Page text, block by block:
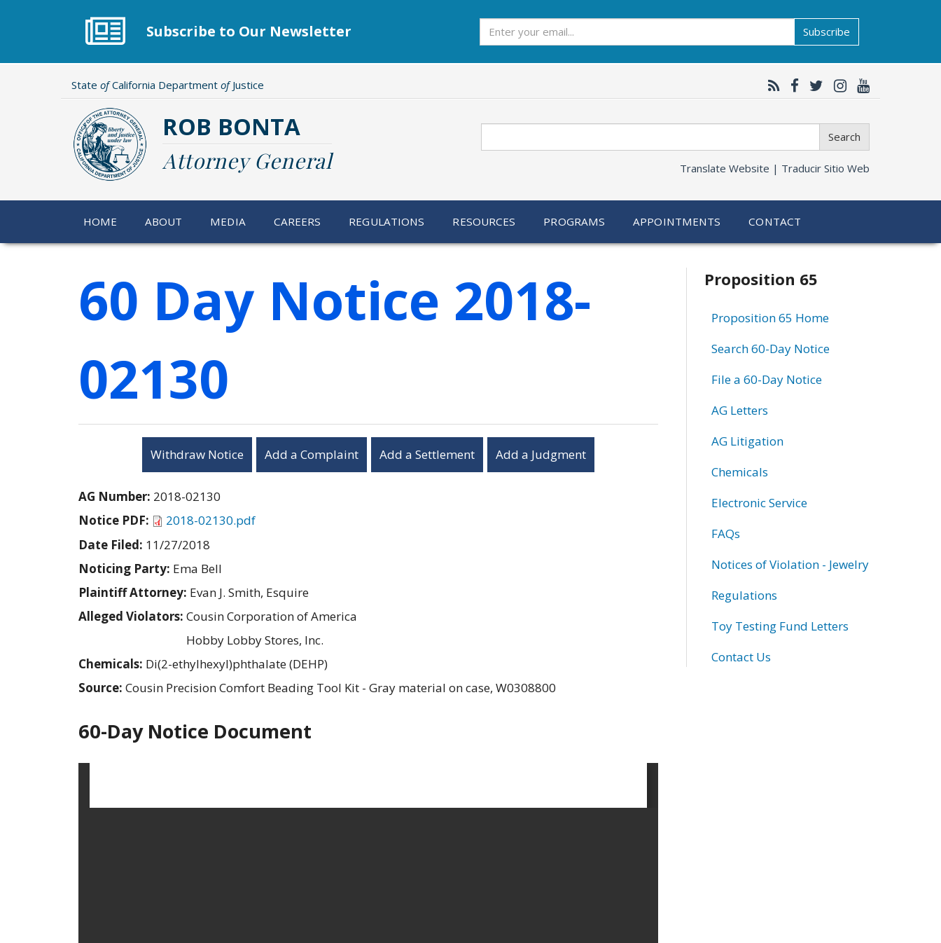
Subscribe to Our Newsletter Subscribe
State ofCalifornia Department ofJustice
ROB BONTA
Attorney General
Search
Translate Website | Traducir Sitio Web
HOME ABOUT MEDIA CAREERS REGULATIONS RESOURCES PROGRAMS APPOINTMENTS CONTACT
60 Day Notice 2018-
02130
Withdraw Notice Add a Complaint Add a Settlement Add a Judgment
AG Number: 2018-02130
Notice PDF:
2018-02130.pdf
Date Filed: 11/27/2018
Noticing Party: Ema Bell
Plaintiff Attorney: Evan J. Smith, Esquire
Alleged Violators: Cousin Corporation of America
Hobby Lobby Stores, Inc.
Chemicals: Di(2-ethylhexyl)phthalate (DEHP)
Source: Cousin Precision Comfort Beading Tool Kit - Gray material on case, W0308800
60-Day Notice Document
Related
information
Proposition 65
Proposition 65 Home
Search 60-Day Notice
File a 60-Day Notice
AG Letters
AG Litigation
Chemicals
Electronic Service
FAQs
Notices of Violation - Jewelry
Regulations
Toy Testing Fund Letters
Contact Us